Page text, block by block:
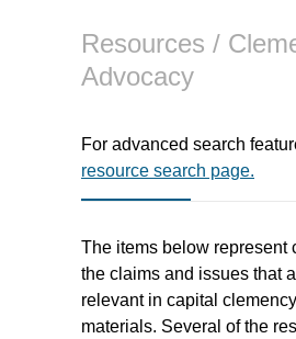
Resources /
Advocacy
For advanced search
resource search page.
The items below represent
the claims and issues that
relevant in capital
materials. Several of the